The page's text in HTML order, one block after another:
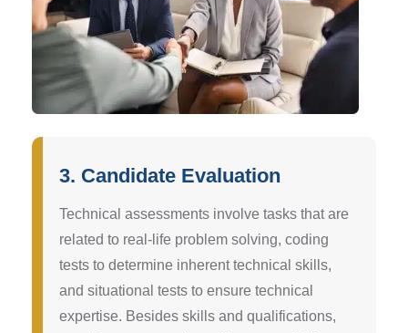
3. Candidate Evaluation
Technical assessments involve tasks that are
related to real-life problem solving, coding
tests to determine inherent technical skills,
and situational tests to ensure technical
expertise. Besides skills and qualifications,